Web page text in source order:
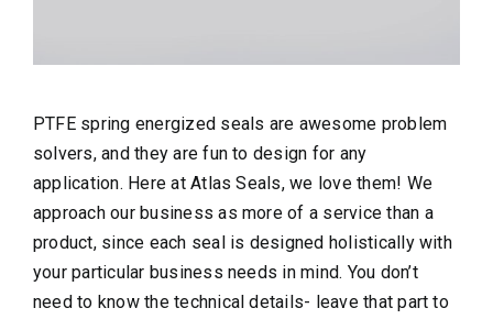
PTFE spring energized seals are awesome problem
solvers, and they are fun to design for any
application. Here at Atlas Seals, we love them! We
approach our business as more of a service than a
product, since each seal is designed holistically with
your particular business needs in mind. You don’t
need to know the technical details- leave that part to